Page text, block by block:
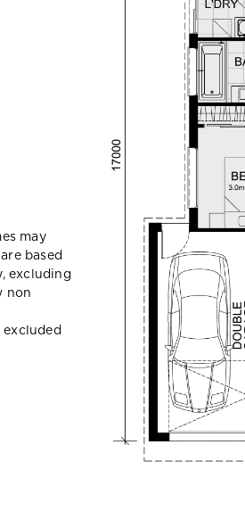
may
based
excluding
non
excluded